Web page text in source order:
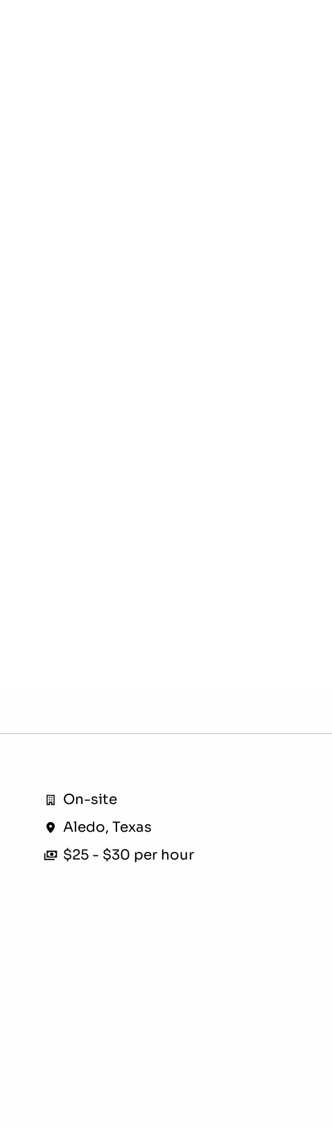
On-site
Aledo, Texas
$25 - $30 per hour